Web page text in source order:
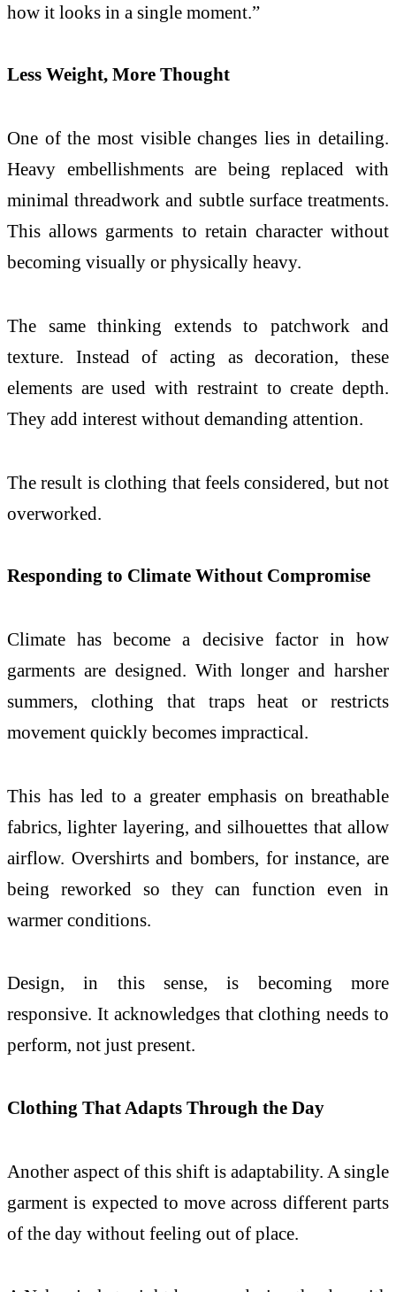
how it looks in a single moment.”
Less Weight, More Thought
One of the most visible changes lies in detailing.
Heavy embellishments are being replaced with
minimal threadwork and subtle surface treatments.
This allows garments to retain character without
becoming visually or physically heavy.
The same thinking extends to patchwork and
texture. Instead of acting as decoration, these
elements are used with restraint to create depth.
They add interest without demanding attention.
The result is clothing that feels considered, but not
overworked.
Responding to Climate Without Compromise
Climate has become a decisive factor in how
garments are designed. With longer and harsher
summers, clothing that traps heat or restricts
movement quickly becomes impractical.
This has led to a greater emphasis on breathable
fabrics, lighter layering, and silhouettes that allow
airflow. Overshirts and bombers, for instance, are
being reworked so they can function even in
warmer conditions.
Design, in this sense, is becoming more
responsive. It acknowledges that clothing needs to
perform, not just present.
Clothing That Adapts Through the Day
Another aspect of this shift is adaptability. A single
garment is expected to move across different parts
of the day without feeling out of place.